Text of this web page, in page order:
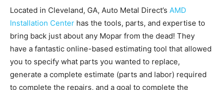
Located in Cleveland, GA, Auto Metal Direct’s AMD
Installation Center has the tools, parts, and expertise to
bring back just about any Mopar from the dead! They
have a fantastic online-based estimating tool that allowed
you to specify what parts you wanted to replace,
generate a complete estimate (parts and labor) required
to complete the repairs, and a goal to complete the